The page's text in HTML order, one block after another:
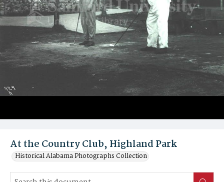
At the Country Club, Highland Park
Historical Alabama Photographs Collection